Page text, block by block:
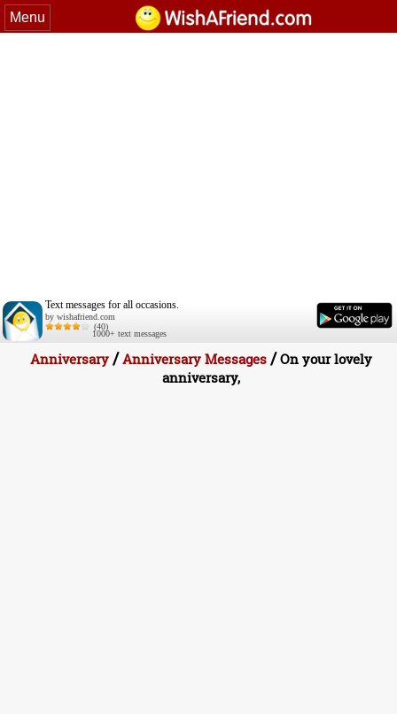
Menu
Text messages for all occasions.
by wishafriend.com
(40)
1000+ text messages
Anniversary/Anniversary Messages/On your lovely
anniversary,